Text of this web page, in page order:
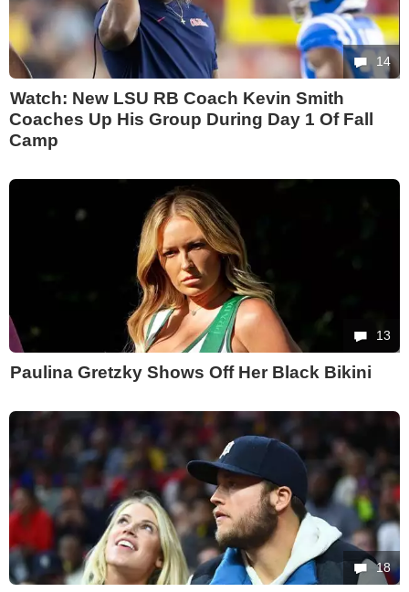
14
Watch: New LSU RB Coach Kevin Smith
Coaches Up His Group During Day 1 Of Fall
Camp
13
Paulina Gretzky Shows Off Her Black Bikini
18